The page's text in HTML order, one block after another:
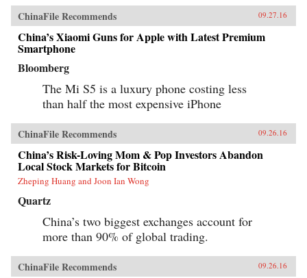
ChinaFile Recommends 09.27.16
China’s Xiaomi Guns for Apple with Latest Premium
Smartphone
Bloomberg
The Mi S5 is a luxury phone costing less
than half the most expensive iPhone
ChinaFile Recommends 09.26.16
China’s Risk-Loving Mom & Pop Investors Abandon
Local Stock Markets for Bitcoin
Zheping Huang and Joon Ian Wong
Quartz
China’s two biggest exchanges account for
more than 90% of global trading.
ChinaFile Recommends 09.26.16